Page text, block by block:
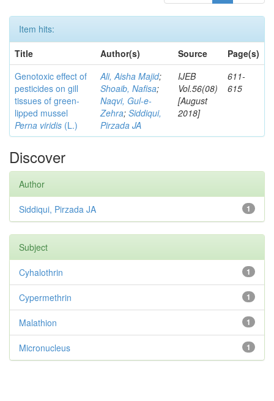
Item hits:
Title
Author(s) Source
Page(s)
Genotoxic effect of
pesticides on gill
tissues of green-
lipped mussel
Perna viridis (L.)
Ali, Aisha Majid;
Shoaib, Nafisa;
Naqvi, Gul-e-
Zehra; Siddiqui,
Pirzada JA
IJEB
Vol.56(08)
[August
2018]
611-
615
Discover
Author
1
Siddiqui, Pirzada JA
Subject
1
Cyhalothrin
1
Cypermethrin
1
Malathion
1
Micronucleus